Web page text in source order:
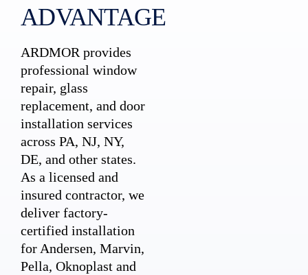
ADVANTAGE
ARDMOR provides
professional window
repair, glass
replacement, and door
installation services
across PA, NJ, NY,
DE, and other states.
As a licensed and
insured contractor, we
deliver factory-
certified installation
for Andersen, Marvin,
Pella, Oknoplast and